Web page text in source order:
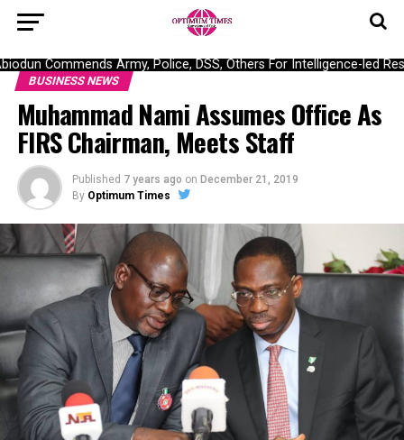
Commends Army, Police, DSS, Others For Intelligence-led
BUSINESS NEWS
Muhammad Nami Assumes Office As
FIRS Chairman, Meets Staff
Published 7 years ago on December 21, 2019
By Optimum Times